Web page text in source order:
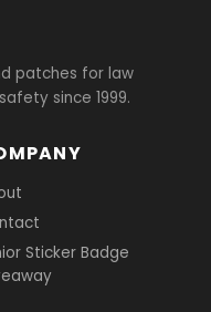
patches for law
since 1999.
Sticker Badge